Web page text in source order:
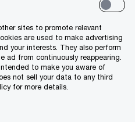
sites to promote relevant
are used to make advertising
your interests. They also perform
ad from continuously reappearing.
to make you aware of
not sell your data to any third
for more details.